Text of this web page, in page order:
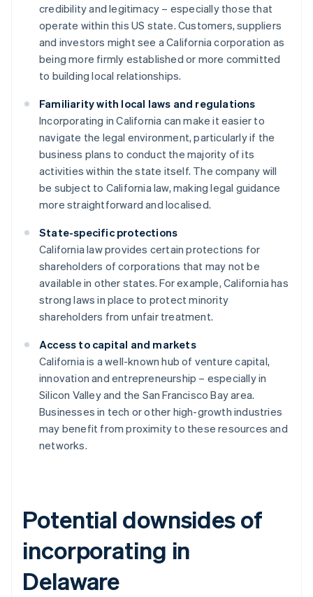
credibility and legitimacy – especially those that
operate within this US state. Customers, suppliers
and investors might see a California corporation as
being more firmly established or more committed
to building local relationships.
Familiarity with local laws and regulations
Incorporating in California can make it easier to
navigate the legal environment, particularly if the
business plans to conduct the majority of its
activities within the state itself. The company will
be subject to California law, making legal guidance
more straightforward and localised.
State-specific protections
California law provides certain protections for
shareholders of corporations that may not be
available in other states. For example, California has
strong laws in place to protect minority
shareholders from unfair treatment.
Access to capital and markets
California is a well-known hub of venture capital,
innovation and entrepreneurship – especially in
Silicon Valley and the San Francisco Bay area.
Businesses in tech or other high-growth industries
may benefit from proximity to these resources and
networks.
Potential downsides of
incorporating in
Delaware